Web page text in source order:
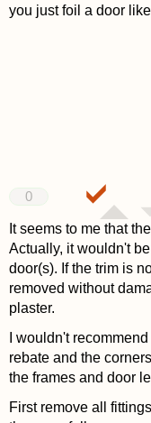
you just foil a door
0
It seems to me that
Actually, it wouldn't
door(s). If the trim is
removed without
plaster.
I wouldn't
rebate and the
the frames and door
First remove all